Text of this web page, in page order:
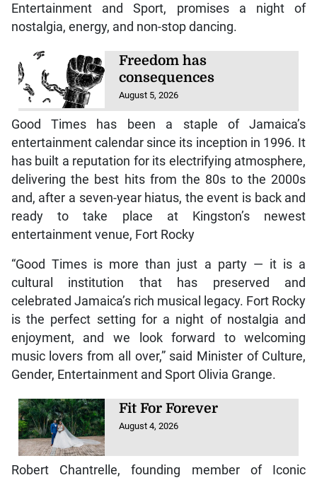
Entertainment and Sport, promises a night of
nostalgia, energy, and non-stop dancing.
Freedom has
consequences
August 5, 2026
Good Times has been a staple of Jamaica’s
entertainment calendar since its inception in 1996. It
has built a reputation for its electrifying atmosphere,
delivering the best hits from the 80s to the 2000s
and, after a seven-year hiatus, the event is back and
ready to take place at Kingston’s newest
entertainment venue, Fort Rocky
“Good Times is more than just a party — it is a
cultural institution that has preserved and
celebrated Jamaica’s rich musical legacy. Fort Rocky
is the perfect setting for a night of nostalgia and
enjoyment, and we look forward to welcoming
music lovers from all over,” said Minister of Culture,
Gender, Entertainment and Sport Olivia Grange.
Fit For Forever
August 4, 2026
Robert Chantrelle, founding member of Iconic